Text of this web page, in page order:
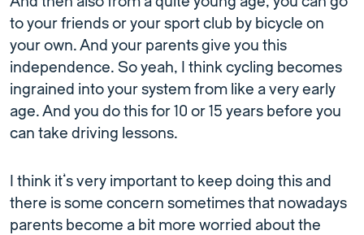
to your friends or your sport club by bicycle on
your own. And your parents give you this
independence. So yeah, I think cycling becomes
ingrained into your system from like a very early
age. And you do this for 10 or 15 years before you
can take driving lessons.
I think it’s very important to keep doing this and
there is some concern sometimes that nowadays
parents become a bit more worried about the